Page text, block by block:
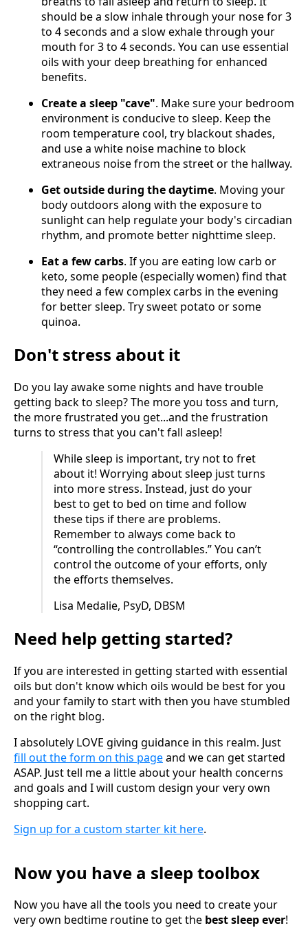
should be a slow inhale through your nose for 3
to 4 seconds and a slow exhale through your
mouth for 3 to 4 seconds. You can use essential
oils with your deep breathing for enhanced
benefits.
Create a sleep "cave". Make sure your bedroom
environment is conducive to sleep. Keep the
room temperature cool, try blackout shades,
and use a white noise machine to block
extraneous noise from the street or the hallway.
Get outside during the daytime. Moving your
body outdoors along with the exposure to
sunlight can help regulate your body's circadian
rhythm, and promote better nighttime sleep.
Eat a few carbs. If you are eating low carb or
keto, some people (especially women) find that
they need a few complex carbs in the evening
for better sleep. Try sweet potato or some
quinoa.
Don't stress about it
Do you lay awake some nights and have trouble
getting back to sleep? The more you toss and turn,
the more frustrated you get...and the frustration
turns to stress that you can't fall asleep!
While sleep is important, try not to fret
about it! Worrying about sleep just turns
into more stress. Instead, just do your
best to get to bed on time and follow
these tips if there are problems.
Remember to always come back to
“controlling the controllables.” You can’t
control the outcome of your efforts, only
the efforts themselves.
Lisa Medalie, PsyD, DBSM
Need help getting started?
If you are interested in getting started with essential
oils but don't know which oils would be best for you
and your family to start with then you have stumbled
on the right blog.
I absolutely LOVE giving guidance in this realm. Just
fill out the form on this pageand we can get started
ASAP. Just tell me a little about your health concerns
and goals and I will custom design your very own
shopping cart.
Sign up for a custom starter kit here.
Now you have a sleep toolbox
Now you have all the tools you need to create your
very own bedtime routine to get the best sleep ever!